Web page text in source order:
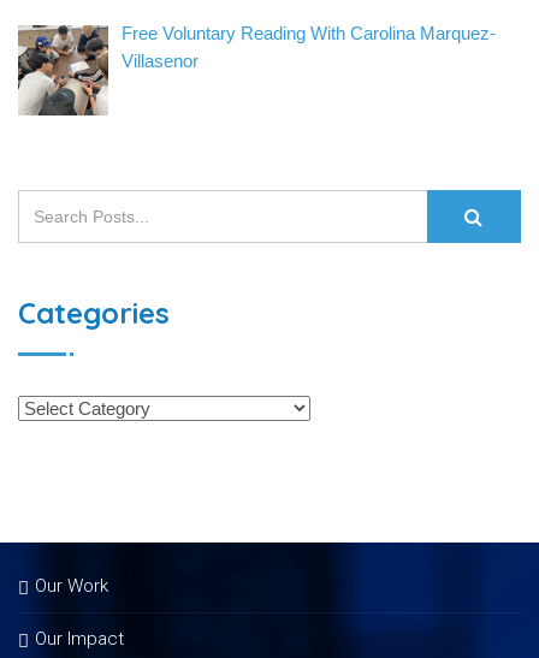
Free Voluntary Reading With Carolina Marquez-
Villasenor
Categories
Our Work
Our Impact